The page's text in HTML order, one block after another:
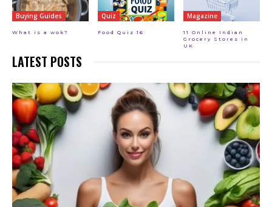
Buying Guides
What is a wok?
Quiz
Food Quiz 16
Magazine
11 Online Indian
Grocery Stores in
UK
LATEST POSTS